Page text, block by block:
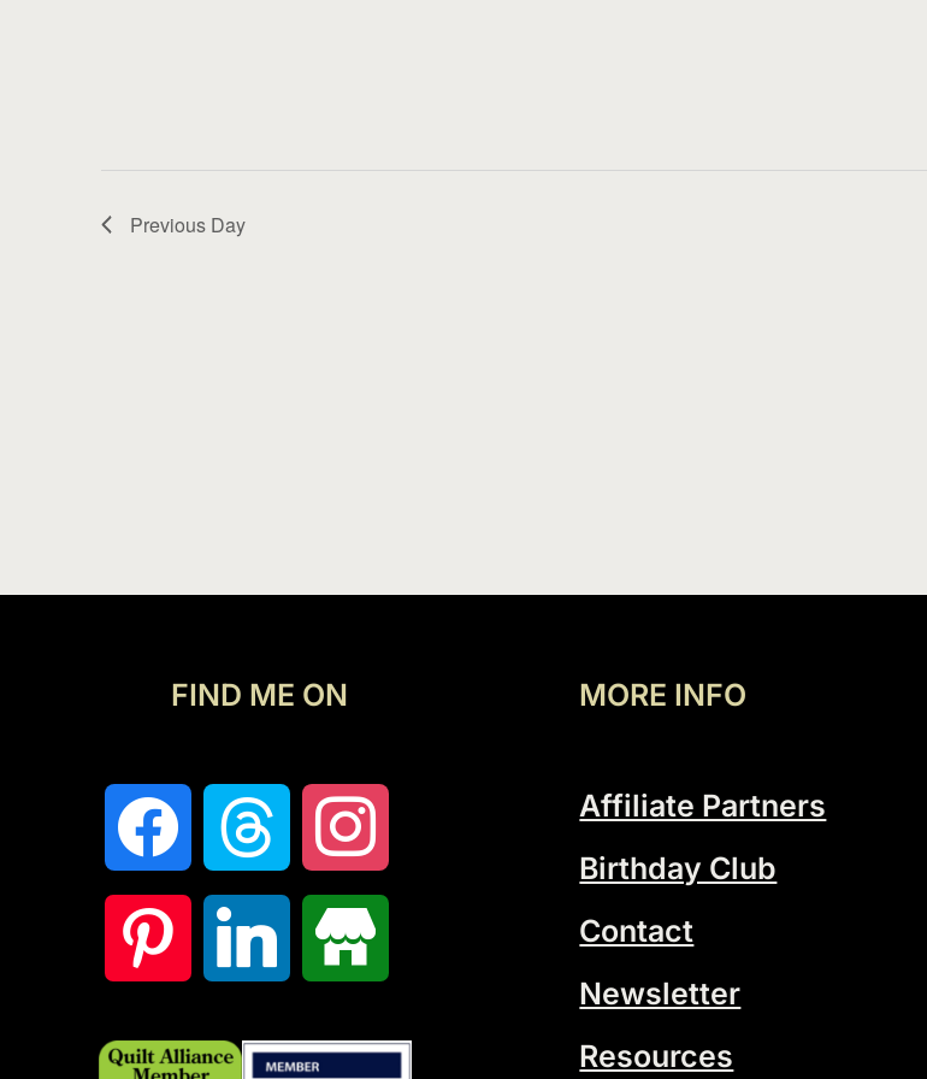
Previous Day
FIND ME ON MORE INFO
Affiliate Partners
Birthday Club
Contact
Newsletter
Resources